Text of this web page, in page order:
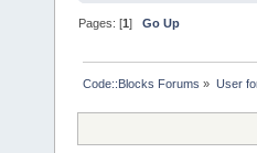
Pages: [1]Go Up
Code::Blocks Forums » User